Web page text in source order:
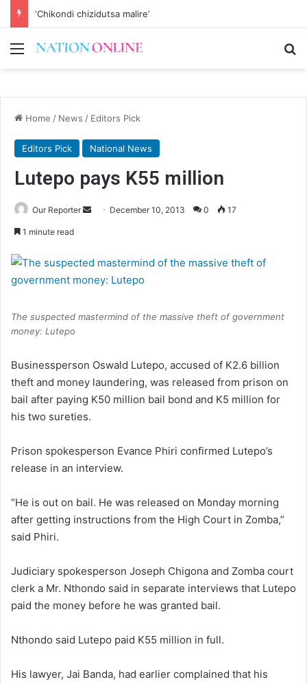
‘Chikondi chizidutsa malire’
Menu
Home / News / Editors Pick
Editors Pick National News
Lutepo pays K55 million
Our Reporter
Send December 10, 2013 0 17
1 minute read
The suspected mastermind of the massive theft of government
money: Lutepo
Businessperson Oswald Lutepo, accused of K2.6 billion
theft and money laundering, was released from prison on
bail after paying K50 million bail bond and K5 million for
his two sureties.
Prison spokesperson Evance Phiri confirmed Lutepo’s
release in an interview.
“He is out on bail. He was released on Monday morning
after getting instructions from the High Court in Zomba,”
said Phiri.
Judiciary spokesperson Joseph Chigona and Zomba court
clerk a Mr. Nthondo said in separate interviews that Lutepo
paid the money before he was granted bail.
Nthondo said Lutepo paid K55 million in full.
His lawyer, Jai Banda, had earlier complained that his